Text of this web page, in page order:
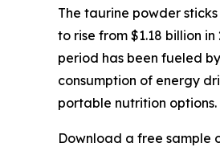
The taurine powder
to rise from $1.18 billion
period has been fueled
consumption of energy
portable nutrition options.
Download a free sample